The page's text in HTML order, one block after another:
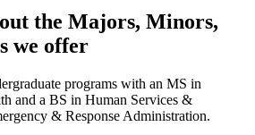
the Majors, Minors,
we offer
programs with an MS in
and a BS in Human Services &
& Response Administration.